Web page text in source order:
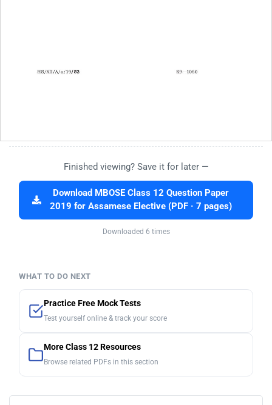
Finished viewing? Save it for later —
Download MBOSE Class 12 Question Paper
2019 for Assamese Elective (PDF · 7 pages)
Downloaded 6 times
WHAT TO DO NEXT
Practice Free Mock Tests
Test yourself online & track your score
More Class 12 Resources
Browse related PDFs in this section